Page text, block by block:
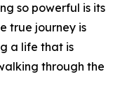
so powerful is its
true journey is
a life that is
through the